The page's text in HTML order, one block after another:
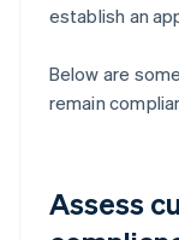
establish an
Below are
remain
Assess